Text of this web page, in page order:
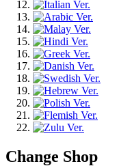
Change Shop